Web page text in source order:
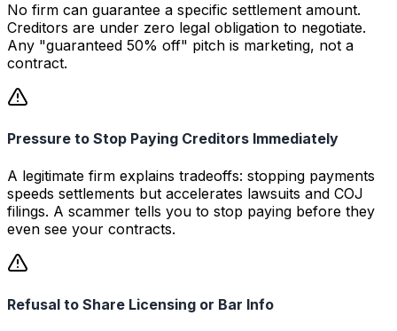
No firm can guarantee a specific settlement amount.
Creditors are under zero legal obligation to negotiate.
Any "guaranteed 50% off" pitch is marketing, not a
contract.
Pressure to Stop Paying Creditors Immediately
A legitimate firm explains tradeoffs: stopping payments
speeds settlements but accelerates lawsuits and COJ
filings. A scammer tells you to stop paying before they
even see your contracts.
Refusal to Share Licensing or Bar Info